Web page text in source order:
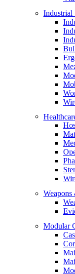
Industrial
Modular